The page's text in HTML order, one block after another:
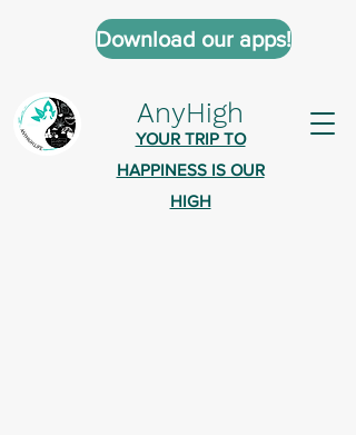
AnyHigh
YOUR TRIP TO
HAPPINESS IS OUR
HIGH
Download our apps!